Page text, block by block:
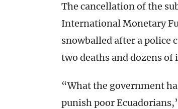
The cancellation of the
International Monetary
snowballed after a police
two deaths and dozens of
“What the government
punish poor